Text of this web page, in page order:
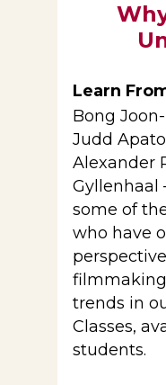
Learn
Bong
Judd
Alexander
some of
who have
trends in
Classes,
students.